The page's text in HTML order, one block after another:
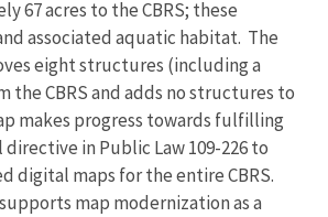
67 acres to the CBRS; these
associated aquatic habitat. The
eight structures (including a
the CBRS and adds no structures to
makes progress towards fulfilling
directive in Public Law 109-226 to
digital maps for the entire CBRS.
map modernization as a